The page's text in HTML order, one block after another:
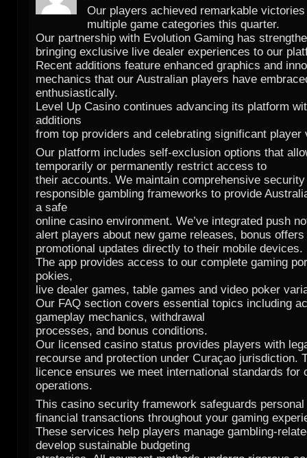
Our players achieved remarkable
multiple game categories this quarter.
Our partnership with Evolution Gaming has
bringing exclusive live dealer experiences to our
Recent additions feature enhanced graphics and
mechanics that our Australian players have
enthusiastically.
Level Up Casino continues advancing its platform
additions
from top providers and celebrating significant player
Our platform includes self-exclusion options that
temporarily or permanently restrict access to
their accounts. We maintain comprehensive
responsible gambling frameworks to provide
a safe
online casino environment. We’ve integrated push
alert players about new game releases, bonus offers
promotional updates directly to their mobile devices.
The app provides access to our complete gaming
pokies,
live dealer games, table games and video poker
Our FAQ section covers essential topics including
gameplay mechanics, withdrawal
processes, and bonus conditions.
Our licensed casino status provides players with
recourse and protection under Curaçao jurisdiction.
licence ensures we meet international standards for
operations.
This casino security framework safeguards
financial transactions throughout your gaming
These services help players manage gambling-
develop sustainable budgeting